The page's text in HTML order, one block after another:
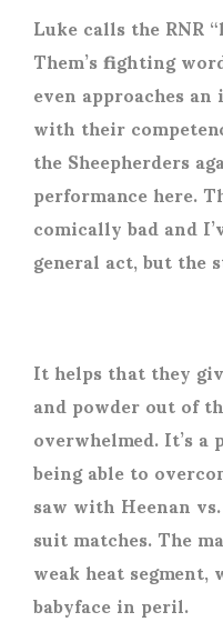
Luke calls the RNR
Them’s fighting
even approaches
with their
the Sheepherders
performance here.
comically bad and
general act, but the
It helps that they
and powder out of
overwhelmed. It’s
being able to
saw with Heenan
suit matches. The
weak heat
babyface in peril.